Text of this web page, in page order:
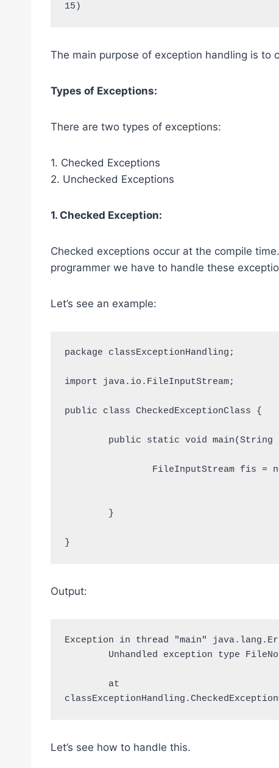
15)
The main purpose of exception handling is to
Types of Exceptions:
There are two types of exceptions:
1. Checked Exceptions
2. Unchecked Exceptions
1. Checked Exception:
Checked exceptions occur at the compile
programmer we have to handle these
Let’s see an example:
package classExceptionHandling;
import java.io.FileInputStream;
public class CheckedExceptionClass {
Output:
Exception in thread "main"
Let’s see how to handle this.